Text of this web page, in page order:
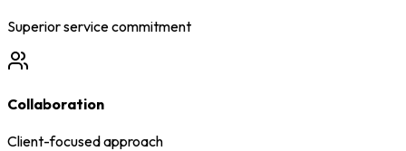
Superior service commitment
Collaboration
Client-focused approach